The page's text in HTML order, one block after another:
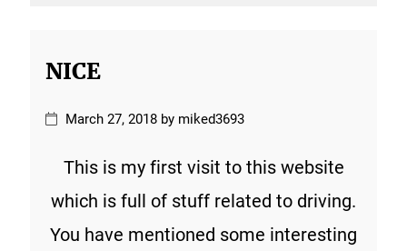
NICE
March 27, 2018 by miked3693
This is my first visit to this website
which is full of stuff related to driving.
You have mentioned some interesting